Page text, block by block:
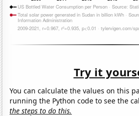
Try it
You can calculate the values on this
running the Python code to see the
the steps to do this.